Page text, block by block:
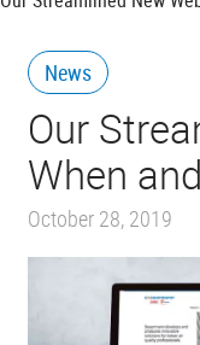
News
Our
When
October 28, 2019